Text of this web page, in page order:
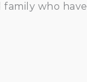
who have